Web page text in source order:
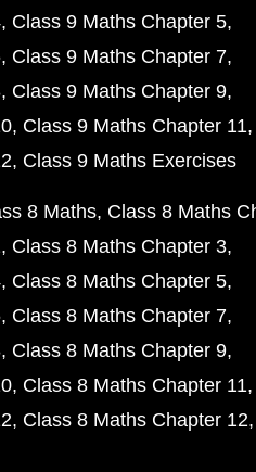
Class 9 Maths Chapter 5
Class 9 Maths Chapter 7
Class 9 Maths Chapter 9
Class 9 Maths Chapter 11
Class 9 Maths Exercises
8 Maths Class 8 Maths
Class 8 Maths Chapter 3
Class 8 Maths Chapter 5
Class 8 Maths Chapter 7
Class 8 Maths Chapter 9
Class 8 Maths Chapter 11
Class 8 Maths Chapter 12